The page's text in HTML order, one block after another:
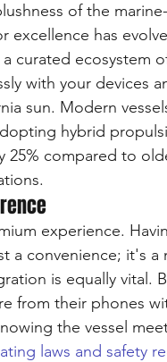
of the
excellence has
curated ecosystem
with your devices
sun. Modern
hybrid
25% compared to
experience.
a convenience; it's
is equally vital.
from their phones
the vessel
laws and safety